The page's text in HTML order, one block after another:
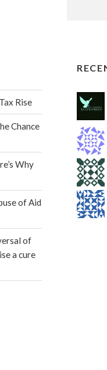
Rise
Chance
Why
of Aid
of
a cure